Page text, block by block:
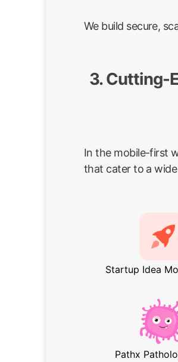
We build secure,
3. Cutting-
In the mobile-first
that cater to a
Startup Idea
Pathx